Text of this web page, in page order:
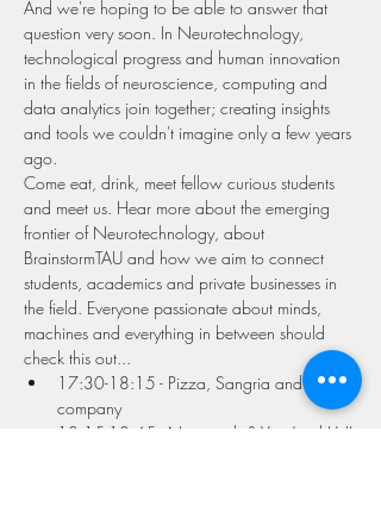
And we're hoping to be able to answer that
question very soon. In Neurotechnology,
technological progress and human innovation
in the fields of neuroscience, computing and
data analytics join together; creating insights
and tools we couldn't imagine only a few years
ago.
Come eat, drink, meet fellow curious students
and meet us. Hear more about the emerging
frontier of Neurotechnology, about
BrainstormTAU and how we aim to connect
students, academics and private businesses in
the field. Everyone passionate about minds,
machines and everything in between should
check this out...
17:30-18:15 - Pizza, Sangria and
company
18:15-18:45 - Neurotech & You (and Us!)